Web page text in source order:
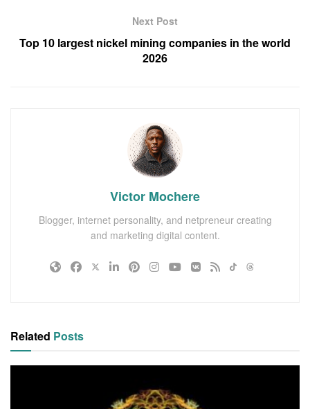
Next Post
Top 10 largest nickel mining companies in the world
2026
Victor Mochere
Blogger, internet personality, and netpreneur creating
and marketing digital content.
Related Posts